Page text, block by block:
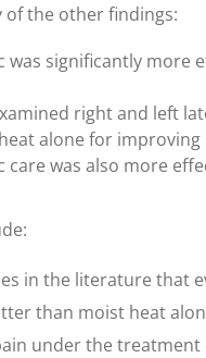
of the other findings:
was significantly more
right and left
alone for improving
care was also more
in the literature that
than moist heat
under the